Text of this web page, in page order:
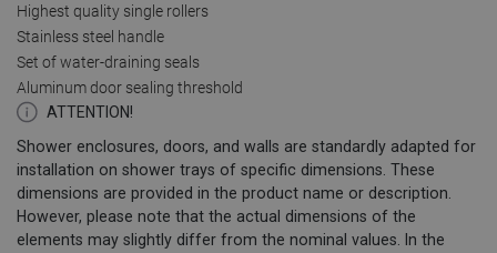
Highest quality single rollers
Stainless steel handle
Set of water-draining seals
Aluminum door sealing threshold
ATTENTION!
Shower enclosures, doors, and walls are standardly adapted for
installation on shower trays of specific dimensions. These
dimensions are provided in the product name or description.
However, please note that the actual dimensions of the
elements may slightly differ from the nominal values. In the